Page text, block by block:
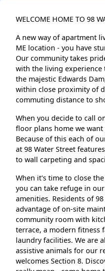
WELCOME HOME TO 98
A new way of apartment
ME location - you have
Our community takes
with the living experience
the majestic Edwards
within close proximity of
commuting distance to
When you decide to call
floor plans home we
Because of this each of
at 98 Water Street
to wall carpeting and
When it's time to close
you can take refuge in
amenities. Residents of
advantage of on-site
community room with
terrace, a modern fitness
laundry facilities. We are
assistive animals for our
welcomes Section 8.